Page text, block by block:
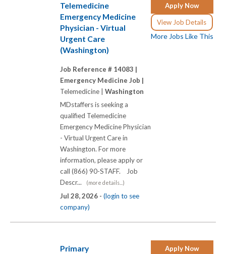
Apply Now
View Job Details
More Jobs Like This
Telemedicine
Emergency Medicine
Physician - Virtual
Urgent Care
(Washington)
Job Reference # 14083 |
Emergency Medicine Job |
Telemedicine | Washington
MDstaffers is seeking a
qualified Telemedicine
Emergency Medicine Physician
- Virtual Urgent Care in
Washington. For more
information, please apply or
call (866) 90-STAFF. Job
Descr...
(more details...)
Jul 28, 2026 - (login to see
company)
Apply Now
Primary